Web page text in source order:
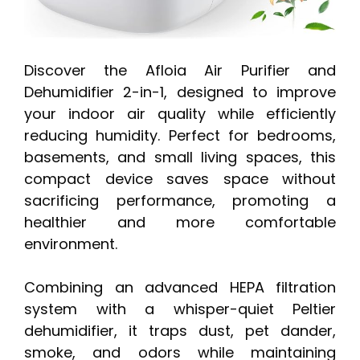
Discover the Afloia Air Purifier and
Dehumidifier 2-in-1, designed to improve
your indoor air quality while efficiently
reducing humidity. Perfect for bedrooms,
basements, and small living spaces, this
compact device saves space without
sacrificing performance, promoting a
healthier and more comfortable
environment.
Combining an advanced HEPA filtration
system with a whisper-quiet Peltier
dehumidifier, it traps dust, pet dander,
smoke, and odors while maintaining